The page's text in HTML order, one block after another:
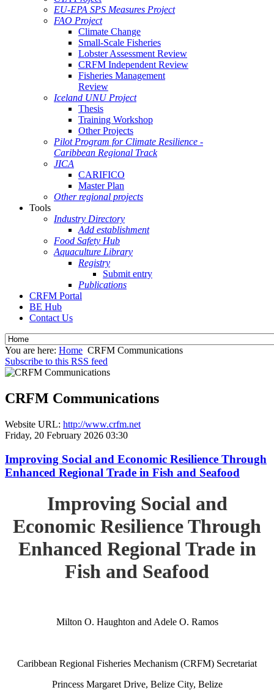
EU-EPA SPS Measures Project
FAO Project
Climate Change
Small-Scale Fisheries
Lobster Assessment Review
CRFM Independent Review
Fisheries Management
Review
Iceland UNU Project
Thesis
Training Workshop
Other Projects
Pilot Program for Climate Resilience -
Caribbean Regional Track
JICA
CARIFICO
Master Plan
Other regional projects
Tools
Industry Directory
Add establishment
Food Safety Hub
Aquaculture Library
Registry
Submit entry
Publications
CRFM Portal
BE Hub
Contact Us
You are here: Home CRFM Communications
Subscribe to this RSS feed
CRFM Communications
Website URL: http://www.crfm.net
Friday, 20 February 2026 03:30
Improving Social and Economic Resilience Through
Enhanced Regional Trade in Fish and Seafood
Improving Social and
Economic Resilience Through
Enhanced Regional Trade in
Fish and Seafood
Milton O. Haughton and Adele O. Ramos
Caribbean Regional Fisheries Mechanism (CRFM) Secretariat
Princess Margaret Drive, Belize City, Belize